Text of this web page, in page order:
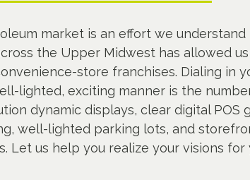
market is an effort we understand
the Upper Midwest has allowed
store franchises. Dialing in
lighted, exciting manner is the
dynamic displays, clear digital POS
well-lighted parking lots, and
Let us help you realize your visions for